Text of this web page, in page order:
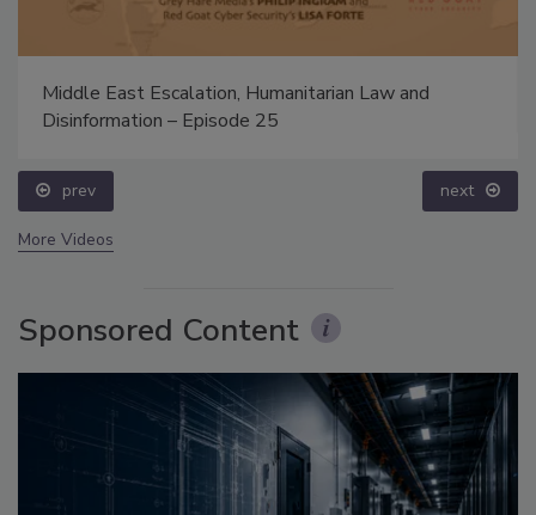
Middle East Escalation, Humanitarian Law and
Disinformation – Episode 25
prev next
More Videos
Sponsored Content